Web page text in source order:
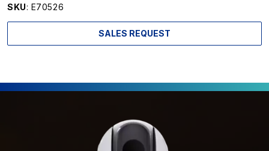
SKU: E70526
SALES REQUEST